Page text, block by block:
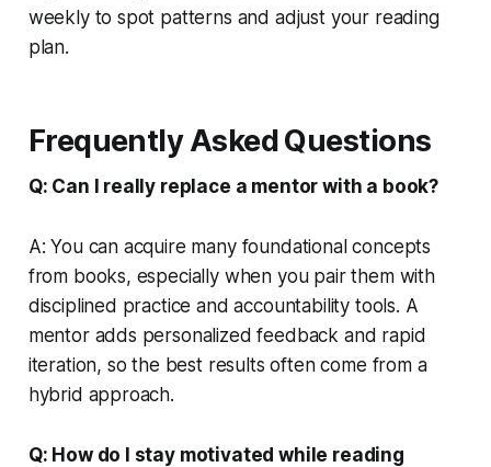
weekly to spot patterns and adjust your reading
plan.
Frequently Asked Questions
Q: Can I really replace a mentor with a book?
A: You can acquire many foundational concepts
from books, especially when you pair them with
disciplined practice and accountability tools. A
mentor adds personalized feedback and rapid
iteration, so the best results often come from a
hybrid approach.
Q: How do I stay motivated while reading